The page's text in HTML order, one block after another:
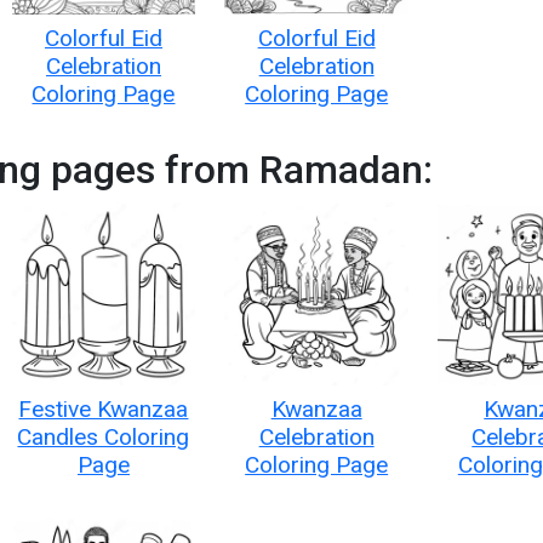
Colorful Eid
Celebration
Coloring Page
Colorful Eid
Celebration
Coloring Page
pages from Ramadan:
Festive Kwanzaa
Candles Coloring
Page
Kwanzaa
Celebration
Coloring Page